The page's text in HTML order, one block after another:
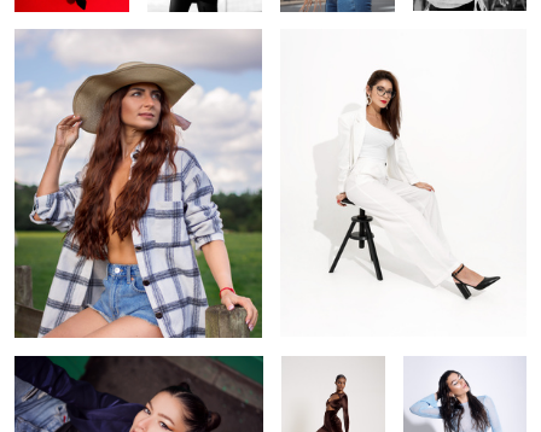
1
Looking up
Venus goddess
blue tones